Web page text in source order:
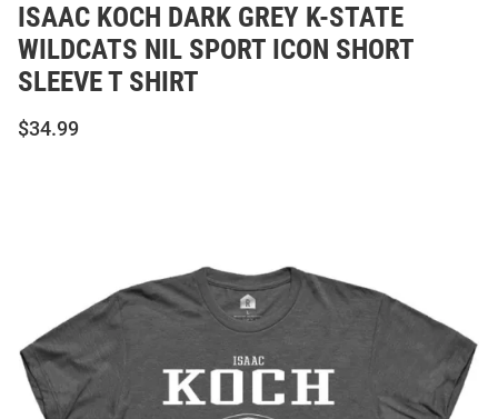
ISAAC KOCH DARK GREY K-STATE
WILDCATS NIL SPORT ICON SHORT
SLEEVE T SHIRT
$34.99